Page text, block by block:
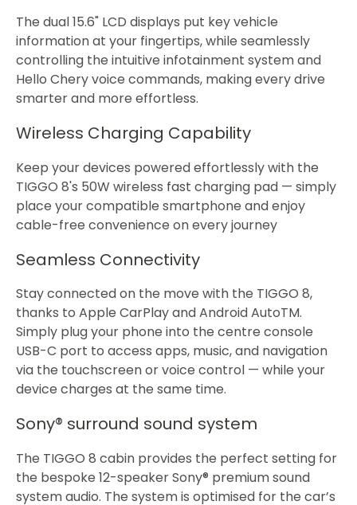
The dual 15.6" LCD displays put key vehicle
information at your fingertips, while seamlessly
controlling the intuitive infotainment system and
Hello Chery voice commands, making every drive
smarter and more effortless.
Wireless Charging Capability
Keep your devices powered effortlessly with the
TIGGO 8's 50W wireless fast charging pad — simply
place your compatible smartphone and enjoy
cable-free convenience on every journey
Seamless Connectivity
Stay connected on the move with the TIGGO 8,
thanks to Apple CarPlay and Android AutoTM.
Simply plug your phone into the centre console
USB-C port to access apps, music, and navigation
via the touchscreen or voice control — while your
device charges at the same time.
Sony® surround sound system
The TIGGO 8 cabin provides the perfect setting for
the bespoke 12-speaker Sony® premium sound
system audio. The system is optimised for the car’s